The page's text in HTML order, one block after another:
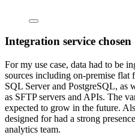
Integration service chosen
For my use case, data had to be
sources including on-premise flat
SQL Server and PostgreSQL, as
as SFTP servers and APIs. The
expected to grow in the future.
designed for had a strong
analytics team.